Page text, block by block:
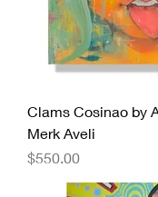
Clams Cosinao by
Merk Aveli
Price
$550.00